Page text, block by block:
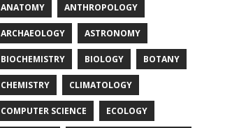
ANATOMY ANTHROPOLOGY
ARCHAEOLOGY ASTRONOMY
BIOCHEMISTRY BIOLOGY BOTANY
CHEMISTRY CLIMATOLOGY
COMPUTER SCIENCE ECOLOGY